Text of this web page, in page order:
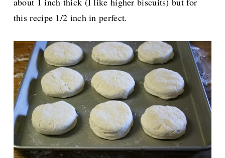
this recipe 1/2 inch in perfect.